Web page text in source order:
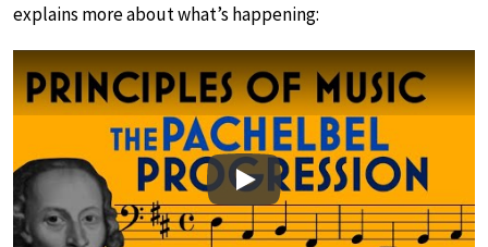
explains more about what’s happening:
Play